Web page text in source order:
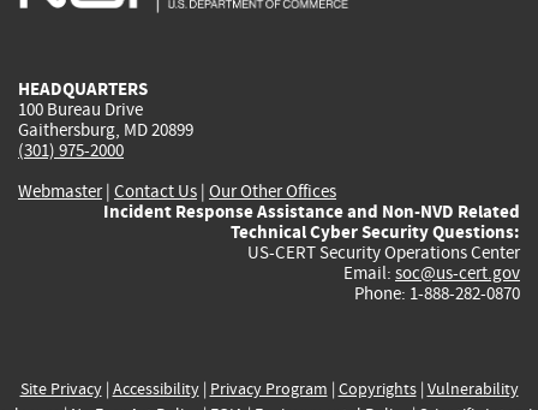
HEADQUARTERS
100 Bureau Drive
Gaithersburg, MD 20899
(301) 975-2000
Webmaster| Contact Us | Our Other Offices
Incident Response Assistance and Non-NVD Related
Technical Cyber Security Questions:
US-CERT Security Operations Center
Email: soc@us-cert.gov
Phone: 1-888-282-0870
Site Privacy| Accessibility| Privacy Program | Copyrights| Vulnerability